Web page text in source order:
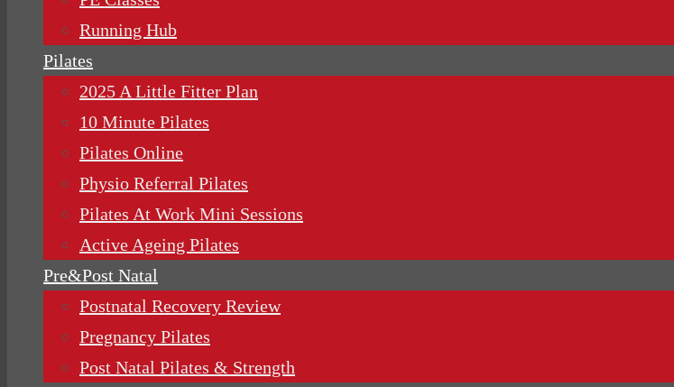
Running Hub
Pilates
2025 A Little Fitter Plan
10 Minute Pilates
Pilates Online
Physio Referral Pilates
Pilates At Work Mini Sessions
Active Ageing Pilates
Pre&Post Natal
Postnatal Recovery Review
Pregnancy Pilates
Post Natal Pilates & Strength